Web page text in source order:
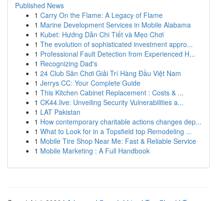
Published News
1 Carry On the Flame: A Legacy of Flame
1 Marine Development Services in Mobile Alabama
1 Kubet: Hướng Dẫn Chi Tiết và Mẹo Chơi
1 The evolution of sophisticated investment appro...
1 Professional Fault Detection from Experienced H...
1 Recognizing Dad's
1 24 Club Sân Chơi Giải Trí Hàng Đầu Việt Nam
1 Jerrys CC: Your Complete Guide
1 This Kitchen Cabinet Replacement : Costs & ...
1 CK44.live: Unveiling Security Vulnerabilities a...
1 LAT Pakistan
1 How contemporary charitable actions changes dep...
1 What to Look for in a Topsfield top Remodeling ...
1 Mobile Tire Shop Near Me: Fast & Reliable Service
1 Mobile Marketing : A Full Handbook